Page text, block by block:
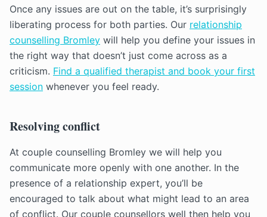
Once any issues are out on the table, it’s surprisingly
liberating process for both parties. Our relationship
counselling Bromley will help you define your issues in
the right way that doesn’t just come across as a
criticism. Find a qualified therapist and book your first
session whenever you feel ready.
Resolving conflict
At couple counselling Bromley we will help you
communicate more openly with one another. In the
presence of a relationship expert, you’ll be
encouraged to talk about what might lead to an area
of conflict. Our couple counsellors well then help you